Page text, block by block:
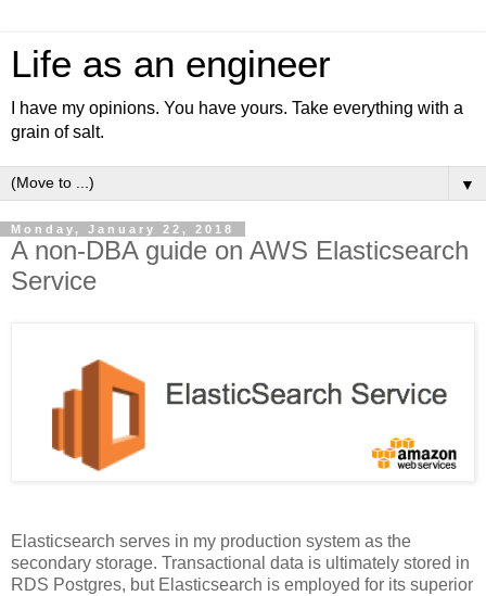
Life as an engineer
I have my opinions. You have yours. Take everything with a
grain of salt.
▼
Monday, January 22, 2018
A non-DBA guide on AWS Elasticsearch
Service
Elasticsearch serves in my production system as the
secondary storage. Transactional data is ultimately stored in
RDS Postgres, but Elasticsearch is employed for its superior